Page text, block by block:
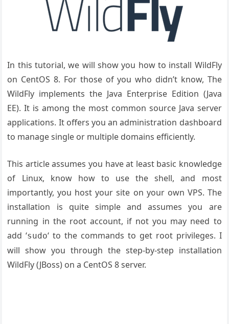
In this tutorial, we will show you how to install WildFly
on CentOS 8. For those of you who didn’t know, The
WildFly implements the Java Enterprise Edition (Java
EE). It is among the most common source Java server
applications. It offers you an administration dashboard
to manage single or multiple domains efficiently.
This article assumes you have at least basic knowledge
of Linux, know how to use the shell, and most
importantly, you host your site on your own VPS. The
installation is quite simple and assumes you are
running in the root account, if not you may need to
add ‘sudo‘ to the commands to get root privileges. I
will show you through the step-by-step installation
WildFly (JBoss) on a CentOS 8 server.